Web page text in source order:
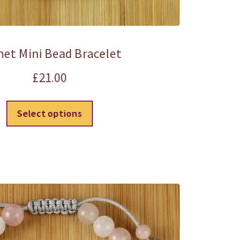
Mini Bead Bracelet
£21.00
Select options
product
variants.
The
options